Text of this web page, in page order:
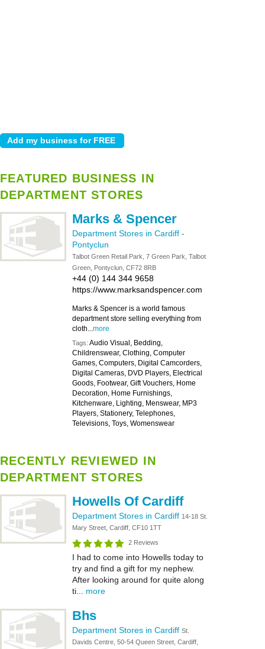
FEATURED BUSINESS IN
DEPARTMENT STORES
Marks & Spencer
Department Stores in Cardiff -
Pontyclun
Talbot Green Retail Park, 7 Green Park, Talbot
Green, Pontyclun, CF72 8RB
+44 (0) 144 344 9658
https://www.marksandspencer.com
Marks & Spencer is a world famous
department store selling everything from
cloth...more
Tags: Audio Visual, Bedding,
Childrenswear, Clothing, Computer
Games, Computers, Digital Camcorders,
Digital Cameras, DVD Players, Electrical
Goods, Footwear, Gift Vouchers, Home
Decoration, Home Furnishings,
Kitchenware, Lighting, Menswear, MP3
Players, Stationery, Telephones,
Televisions, Toys, Womenswear
RECENTLY REVIEWED IN
DEPARTMENT STORES
Howells Of Cardiff
Department Stores in Cardiff 14-18 St.
Mary Street, Cardiff, CF10 1TT
2 Reviews
I had to come into Howells today to
try and find a gift for my nephew.
After looking around for quite along
ti... more
Bhs
Department Stores in Cardiff St.
Davids Centre, 50-54 Queen Street, Cardiff,